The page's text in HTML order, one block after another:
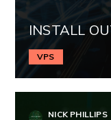
INSTALL
VPS
NICK PHILLIPS